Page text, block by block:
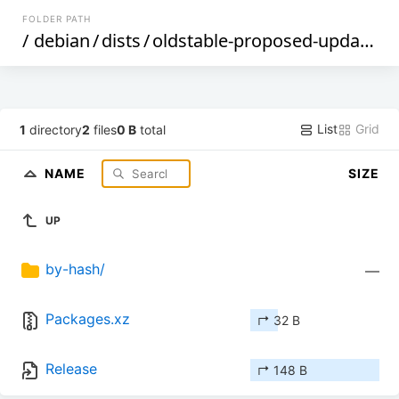
FOLDER PATH
/ debian/dists/oldstable-proposed-updates
1 directory2 files0 B total List Grid
NAME SIZE
UP
by-hash/ —
Packages.xz ↱ 32 B
Release ↱ 148 B